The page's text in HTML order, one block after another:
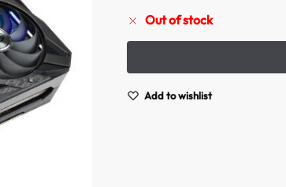
Out of stock
Add to wishlist